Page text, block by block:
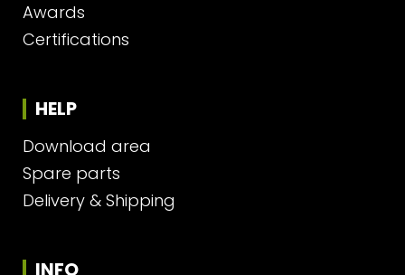
Awards
Certifications
HELP
Download area
Spare parts
Delivery & Shipping
INFO